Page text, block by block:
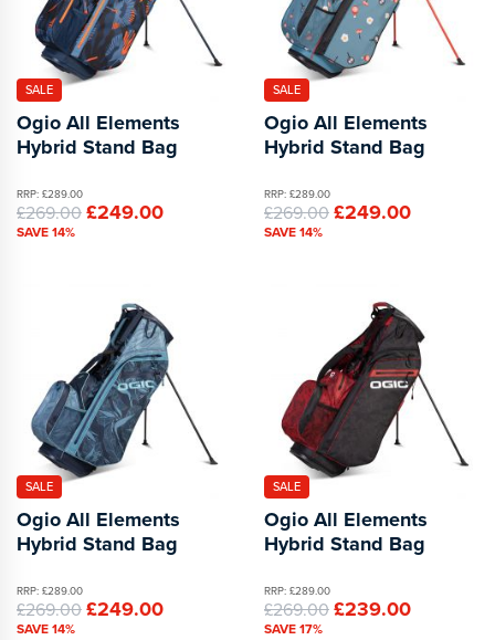
SALE
Ogio All Elements
Hybrid Stand Bag
RRP: £289.00
£269.00£249.00
SAVE 14%
SALE
Ogio All Elements
Hybrid Stand Bag
RRP: £289.00
£269.00£249.00
SAVE 14%
SALE
Ogio All Elements
Hybrid Stand Bag
RRP: £289.00
£269.00£249.00
SAVE 14%
SALE
Ogio All Elements
Hybrid Stand Bag
RRP: £289.00
£269.00£239.00
SAVE 17%